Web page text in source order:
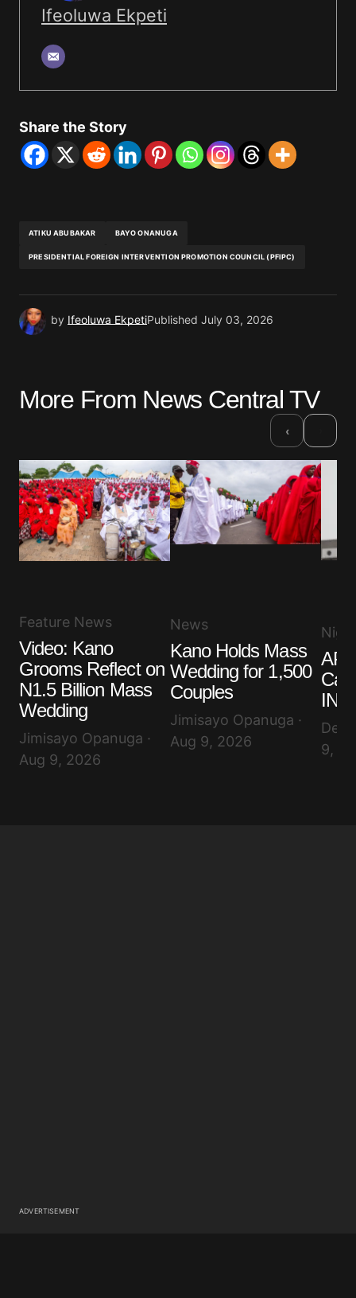
Ifeoluwa Ekpeti
Share the Story
ATIKU ABUBAKAR BAYO ONANUGA
PRESIDENTIAL FOREIGN INTERVENTION PROMOTION COUNCIL (PFIPC)
by Ifeoluwa EkpetiPublished July 03, 2026
More From News Central TV
‹
Feature News
Video: Kano
Grooms Reflect on
N1.5 Billion Mass
Wedding
Jimisayo Opanuga ·
Aug 9, 2026
News
Kano Holds Mass
Wedding for 1,500
Couples
Jimisayo Opanuga ·
Aug 9, 2026
9,
ADVERTISEMENT